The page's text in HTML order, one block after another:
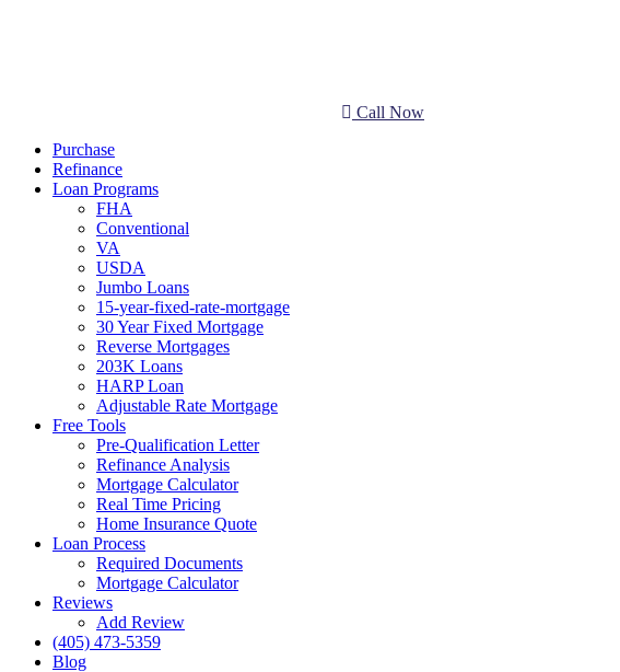
Call Now
Purchase
Refinance
Loan Programs
FHA
Conventional
VA
USDA
Jumbo Loans
15-year-fixed-rate-mortgage
30 Year Fixed Mortgage
Reverse Mortgages
203K Loans
HARP Loan
Adjustable Rate Mortgage
Free Tools
Pre-Qualification Letter
Refinance Analysis
Mortgage Calculator
Real Time Pricing
Home Insurance Quote
Loan Process
Required Documents
Mortgage Calculator
Reviews
Add Review
(405) 473-5359
Blog